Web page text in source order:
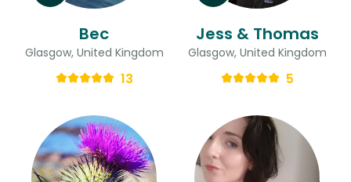
Bec
Glasgow, United Kingdom
13
Jess & Thomas
Glasgow, United Kingdom
5